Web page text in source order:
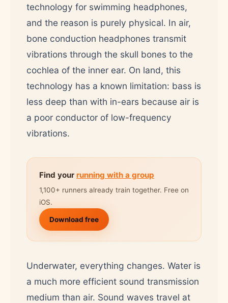
technology for swimming headphones,
and the reason is purely physical. In air,
bone conduction headphones transmit
vibrations through the skull bones to the
cochlea of the inner ear. On land, this
technology has a known limitation: bass is
less deep than with in-ears because air is
a poor conductor of low-frequency
vibrations.
Find your running with a group
1,100+ runners already train together. Free on
iOS.
Download free
Underwater, everything changes. Water is
a much more efficient sound transmission
medium than air. Sound waves travel at